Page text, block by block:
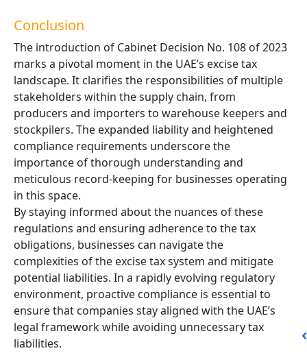
Conclusion
The introduction of Cabinet Decision No. 108 of 2023
marks a pivotal moment in the UAE’s excise tax
landscape. It clarifies the responsibilities of multiple
stakeholders within the supply chain, from
producers and importers to warehouse keepers and
stockpilers. The expanded liability and heightened
compliance requirements underscore the
importance of thorough understanding and
meticulous record-keeping for businesses operating
in this space.
By staying informed about the nuances of these
regulations and ensuring adherence to the tax
obligations, businesses can navigate the
complexities of the excise tax system and mitigate
potential liabilities. In a rapidly evolving regulatory
environment, proactive compliance is essential to
ensure that companies stay aligned with the UAE’s
legal framework while avoiding unnecessary tax
liabilities.